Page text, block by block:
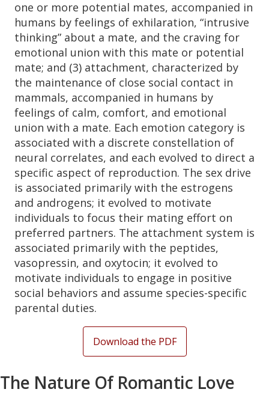
one or more potential mates, accompanied in
humans by feelings of exhilaration, “intrusive
thinking” about a mate, and the craving for
emotional union with this mate or potential
mate; and (3) attachment, characterized by
the maintenance of close social contact in
mammals, accompanied in humans by
feelings of calm, comfort, and emotional
union with a mate. Each emotion category is
associated with a discrete constellation of
neural correlates, and each evolved to direct a
specific aspect of reproduction. The sex drive
is associated primarily with the estrogens
and androgens; it evolved to motivate
individuals to focus their mating effort on
preferred partners. The attachment system is
associated primarily with the peptides,
vasopressin, and oxytocin; it evolved to
motivate individuals to engage in positive
social behaviors and assume species-specific
parental duties.
Download the PDF
The Nature Of Romantic Love